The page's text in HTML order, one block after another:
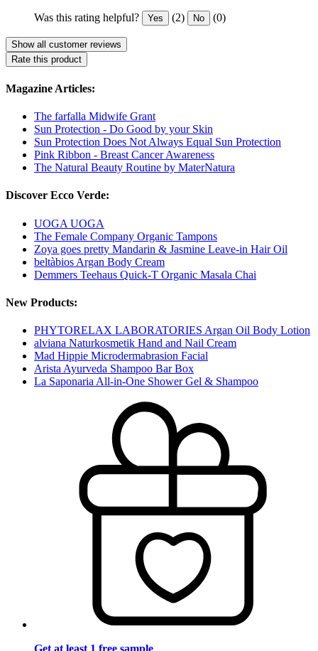
Was this rating helpful? Yes (2) No (0)
Show all customer reviews
Rate this product
Magazine Articles:
The farfalla Midwife Grant
Sun Protection - Do Good by your Skin
Sun Protection Does Not Always Equal Sun Protection
Pink Ribbon - Breast Cancer Awareness
The Natural Beauty Routine by MaterNatura
Discover Ecco Verde:
UOGA UOGA
The Female Company Organic Tampons
Zoya goes pretty Mandarin & Jasmine Leave-in Hair Oil
beltàbios Argan Body Cream
Demmers Teehaus Quick-T Organic Masala Chai
New Products:
PHYTORELAX LABORATORIES Argan Oil Body Lotion
alviana Naturkosmetik Hand and Nail Cream
Mad Hippie Microdermabrasion Facial
Arista Ayurveda Shampoo Bar Box
La Saponaria All-in-One Shower Gel & Shampoo
Get at least 1 free sample